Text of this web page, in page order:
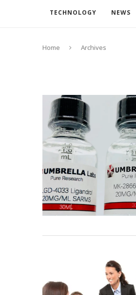
TECHNOLOGY NEWS
Home Archives